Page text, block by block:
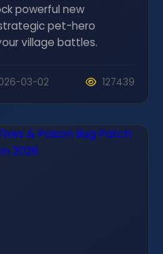
powerful new
pet-hero
village battles.
03-02 127439